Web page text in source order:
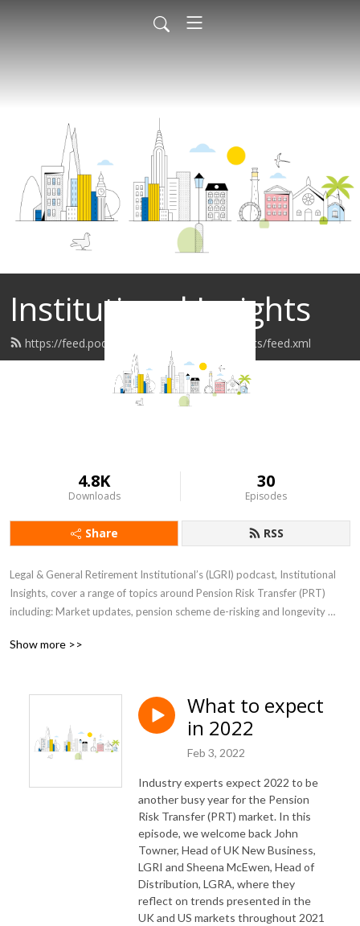
Institutional Insights
https://feed.podbean.com/institutionalinsights/feed.xml
4.8K
Downloads
30
Episodes
Share RSS
Legal & General Retirement Institutional’s (LGRI) podcast, Institutional
Insights, cover a range of topics around Pension Risk Transfer (PRT)
including: Market updates, pension scheme de-risking and longevity
key trends in the PRT sector.
Show more >>
What to expect
in 2022
Feb 3, 2022
Industry experts expect 2022 to be
another busy year for the Pension
Risk Transfer (PRT) market. In this
episode, we welcome back John
Towner, Head of UK New Business,
LGRI and Sheena McEwen, Head of
Distribution, LGRA, where they
reflect on trends presented in the
UK and US markets throughout 2021